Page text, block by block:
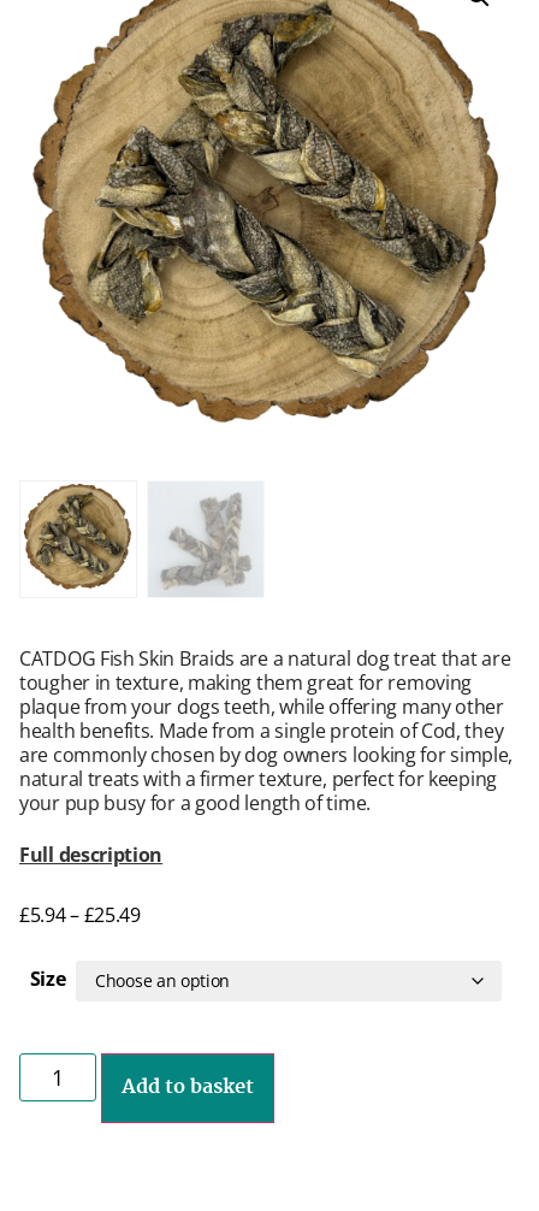
CATDOG Fish Skin Braids are a natural dog treat that are
tougher in texture, making them great for removing
plaque from your dogs teeth, while offering many other
health benefits. Made from a single protein of Cod, they
are commonly chosen by dog owners looking for simple,
natural treats with a firmer texture, perfect for keeping
your pup busy for a good length of time.
Full description
£5.94–£25.49
Size
Add to basket